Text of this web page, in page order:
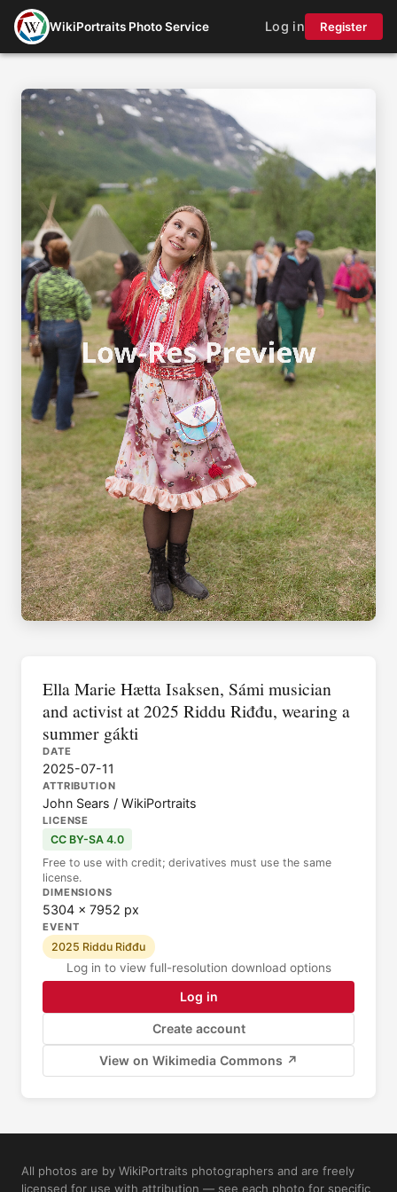
WikiPortraits Photo Service Log in Register
Ella Marie Hætta Isaksen, Sámi musician
and activist at 2025 Riddu Riđđu, wearing a
summer gákti
DATE
2025-07-11
ATTRIBUTION
John Sears / WikiPortraits
LICENSE
CC BY-SA 4.0
Free to use with credit; derivatives must use the same
license.
DIMENSIONS
5304 × 7952 px
EVENT
2025 Riddu Riđđu
Log in to view full-resolution download options
Log in
Create account
View on Wikimedia Commons ↗
All photos are by WikiPortraits photographers and are freely
licensed for use with attribution — see each photo for specific